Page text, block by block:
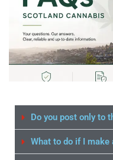
Do you post only to
What to do if I make